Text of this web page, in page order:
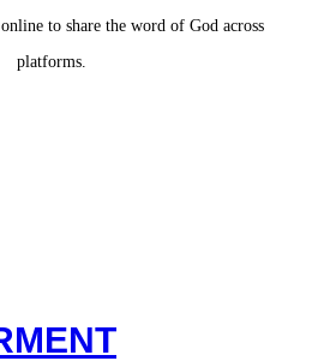
to share the word of God across
platforms.